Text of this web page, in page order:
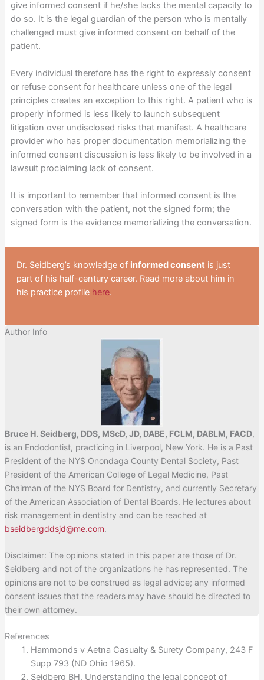
give informed consent if he/she lacks the mental capacity to
do so. It is the legal guardian of the person who is mentally
challenged must give informed consent on behalf of the
patient.
Every individual therefore has the right to expressly consent
or refuse consent for healthcare unless one of the legal
principles creates an exception to this right. A patient who is
properly informed is less likely to launch subsequent
litigation over undisclosed risks that manifest. A healthcare
provider who has proper documentation memorializing the
informed consent discussion is less likely to be involved in a
lawsuit proclaiming lack of consent.
It is important to remember that informed consent is the
conversation with the patient, not the signed form; the
signed form is the evidence memorializing the conversation.
Dr. Seidberg’s knowledge of informed consent is just
part of his half-century career. Read more about him in
his practice profile here.
Author Info
Bruce H. Seidberg, DDS, MScD, JD, DABE, FCLM, DABLM, FACD,
is an Endodontist, practicing in Liverpool, New York. He is a Past
President of the NYS Onondaga County Dental Society, Past
President of the American College of Legal Medicine, Past
Chairman of the NYS Board for Dentistry, and currently Secretary
of the American Association of Dental Boards. He lectures about
risk management in dentistry and can be reached at
bseidbergddsjd@me.com.
Disclaimer: The opinions stated in this paper are those of Dr.
Seidberg and not of the organizations he has represented. The
opinions are not to be construed as legal advice; any informed
consent issues that the readers may have should be directed to
their own attorney.
References
Hammonds v Aetna Casualty & Surety Company, 243 F
Supp 793 (ND Ohio 1965).
Seidberg BH. Understanding the legal concept of